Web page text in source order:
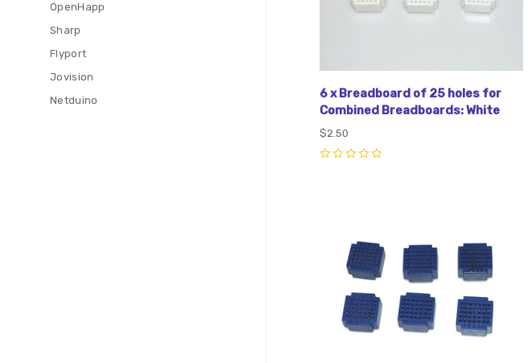
OpenHapp
Sharp
Flyport
Jovision
Netduino
6 x Breadboard of 25 holes for
Combined Breadboards: White
$2.50